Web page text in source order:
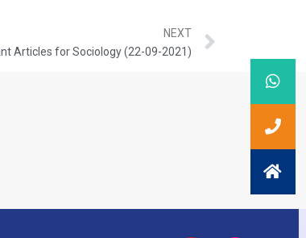
NEXT
Articles for Sociology (22-09-2021)